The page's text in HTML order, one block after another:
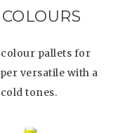
pallets for
versatile with a
tones.